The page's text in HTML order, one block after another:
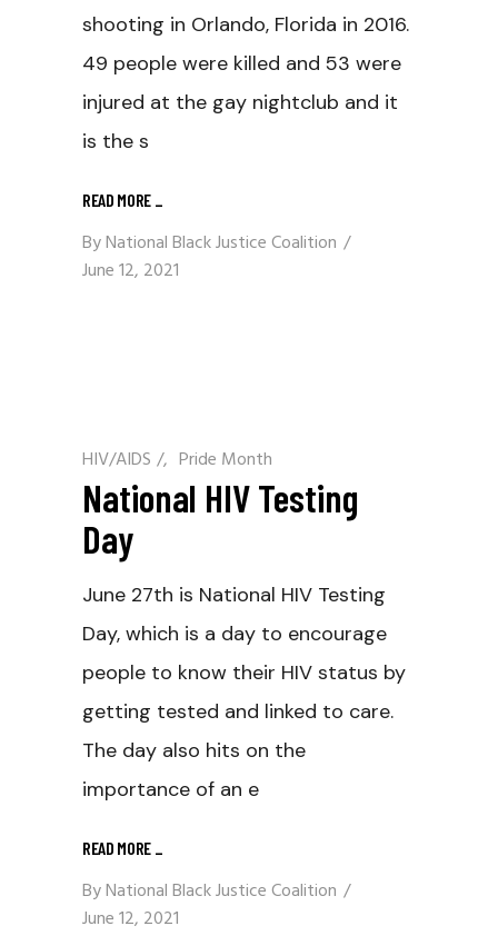
shooting in Orlando, Florida in 2016.
49 people were killed and 53 were
injured at the gay nightclub and it
is the s
READ MORE _
ByNational Black Justice Coalition
June 12, 2021
HIV/AIDS / Pride Month
National HIV Testing
Day
June 27th is National HIV Testing
Day, which is a day to encourage
people to know their HIV status by
getting tested and linked to care.
The day also hits on the
importance of an e
READ MORE _
ByNational Black Justice Coalition
June 12, 2021